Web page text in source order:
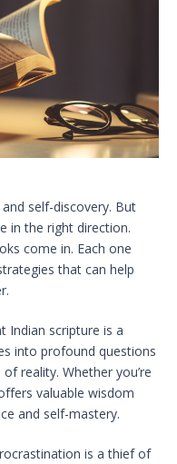
self-discovery. But
in the right direction.
come in. Each one
that can help
Indian scripture is a
into profound questions
reality. Whether you’re
valuable wisdom
and self-mastery.
is a thief of